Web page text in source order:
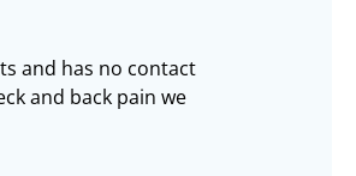
and has no contact
and back pain we